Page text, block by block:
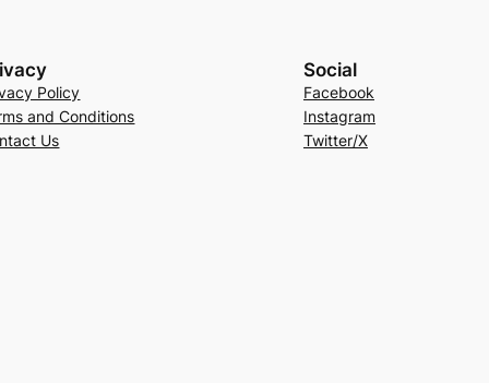
Policy
and Conditions
Us
Social
Facebook
Instagram
Twitter/X